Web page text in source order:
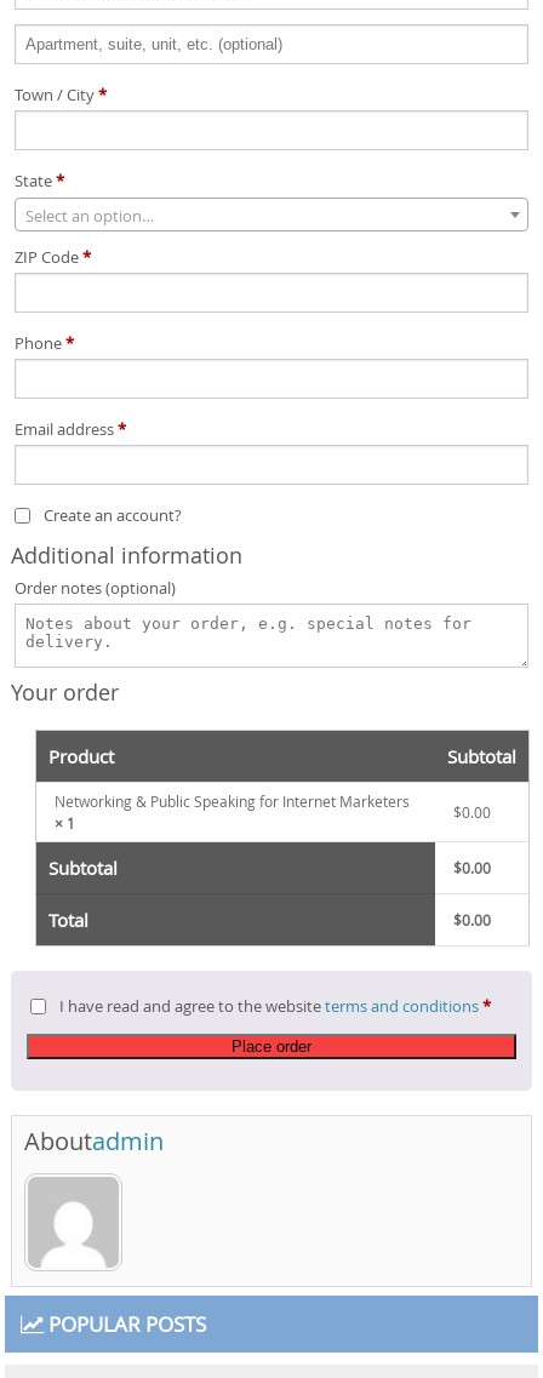
Apartment,
suite,
unit,
Town / City*
State*
Select an option…
ZIP Code*
Phone*
Email address*
Create an account?
Additional information
Order notes(optional)
Your order
Product Subtotal
Networking & Public Speaking for Internet Marketers
× 1
$0.00
Subtotal $0.00
Total $0.00
I have read and agree to the websiteterms and conditions*
Place order
Aboutadmin
POPULAR POSTS